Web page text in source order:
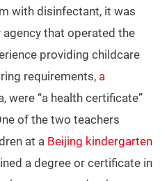
with disinfectant, it was
that operated the
providing childcare
requirements, a
were “a health certificate”
of the two teachers
at a Beijing kindergarten
a degree or certificate in